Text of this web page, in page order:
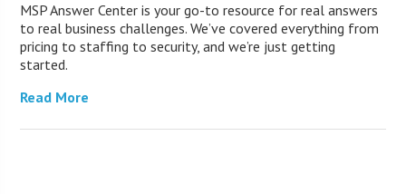
MSP Answer Center is your go-to resource for real answers
to real business challenges. We’ve covered everything from
pricing to staffing to security, and we’re just getting
started.
Read More